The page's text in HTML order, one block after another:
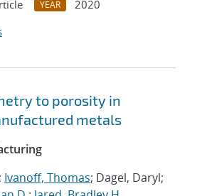
YEAR
2020
to porosity in
metals
; Ivanoff, Thomas; Dagel, Daryl;